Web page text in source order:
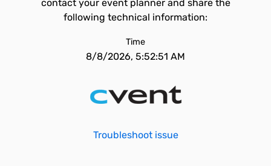
contact your event planner and share the
following technical information:
Time
8/8/2026, 5:52:51 AM
Troubleshoot issue